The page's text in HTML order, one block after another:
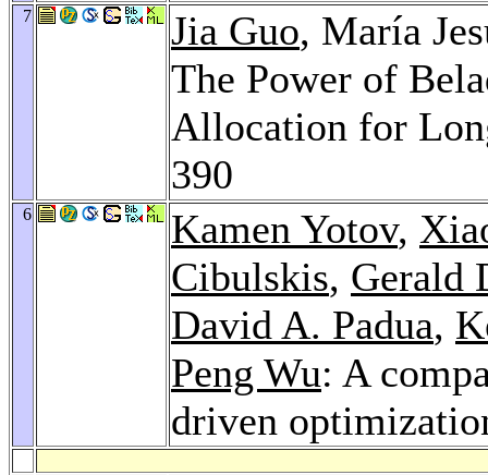
7 Jia Guo, María
The Power of
Allocation for
390
6 Kamen Yotov,
Cibulskis, Gerald
David A. Padua,
Peng Wu: A
driven